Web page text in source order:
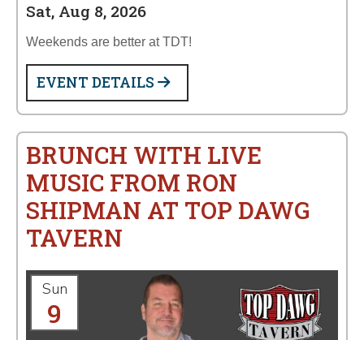
Sat, Aug 8, 2026
Weekends are better at TDT!
EVENT DETAILS
BRUNCH WITH LIVE
MUSIC FROM RON
SHIPMAN AT TOP DAWG
TAVERN
Sun
9